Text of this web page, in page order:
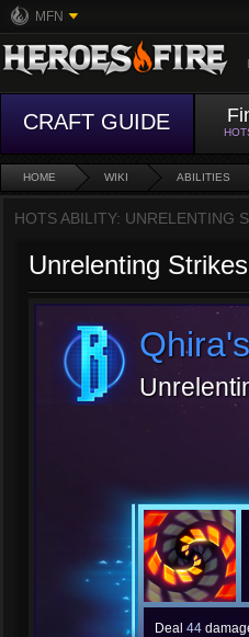
MFN
CRAFT GUIDE
HOME WIKI ABILITIES
HOTS ABILITY: UNRELENTING
Unrelenting Strikes
Qhira's
Deal 44